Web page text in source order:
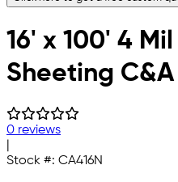
16' x 100' 4
Sheeting C&A
0 reviews
Stock #: CA416N